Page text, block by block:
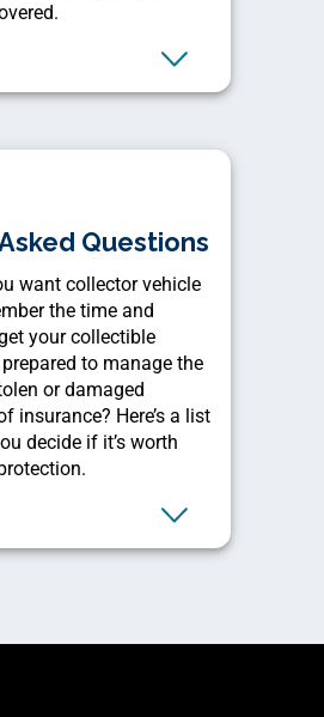
Questions
want collector vehicle
the time and
your collectible
to manage the
or damaged
insurance? Here’s a list
decide if it’s worth